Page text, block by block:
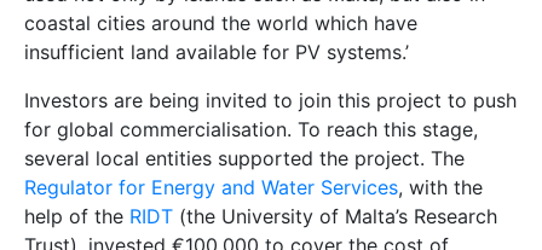
million euros needed to achieve a full-scale floating
solar farm in Maltese waters.
‘This is a homegrown project, in which Malta could be
an example to the world,’ explains Mulѐ Stagno. ‘We
have already placed Malta at the cutting edge of this
research area by being the first to test small systems
in the open sea. Now we need to find an investor
willing to take the plunge and help us create the